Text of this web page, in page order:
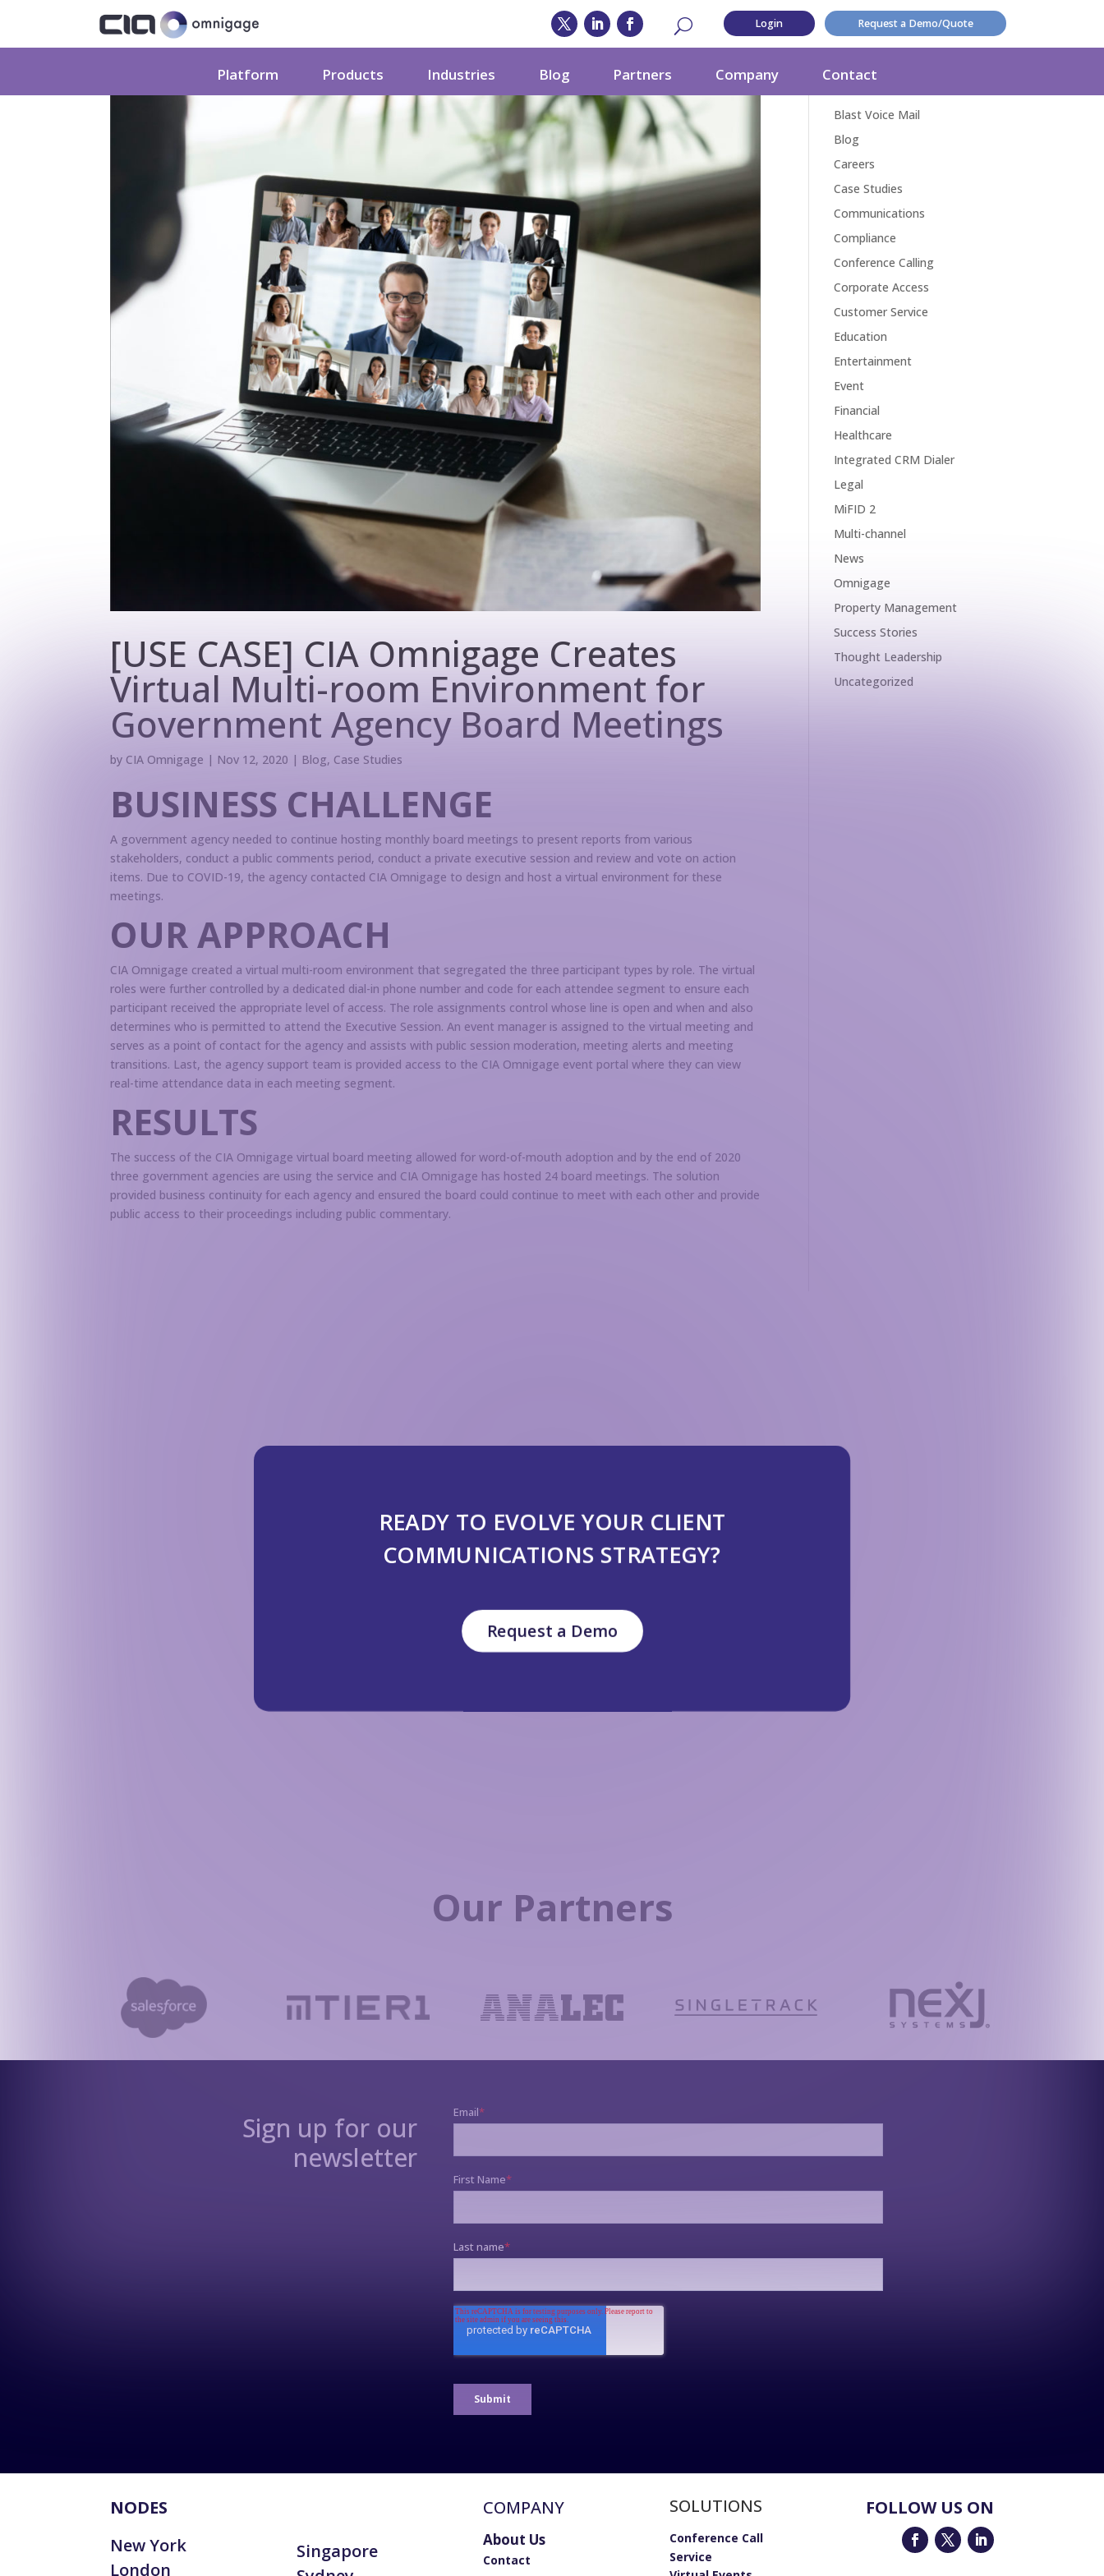
Login Request a Demo/Quote
Platform Products Industries Blog Partners Company Contact
[USE CASE] CIA Omnigage Creates
Virtual Multi-room Environment for
Government Agency Board Meetings
by CIA Omnigage | Nov 12, 2020 | Blog, Case Studies
BUSINESS CHALLENGE
A government agency needed to continue hosting monthly board meetings to present reports from various
stakeholders, conduct a public comments period, conduct a private executive session and review and vote on action
items. Due to COVID-19, the agency contacted CIA Omnigage to design and host a virtual environment for these
meetings.
OUR APPROACH
CIA Omnigage created a virtual multi-room environment that segregated the three participant types by role. The virtual
roles were further controlled by a dedicated dial-in phone number and code for each attendee segment to ensure each
participant received the appropriate level of access. The role assignments control whose line is open and when and also
determines who is permitted to attend the Executive Session. An event manager is assigned to the virtual meeting and
serves as a point of contact for the agency and assists with public session moderation, meeting alerts and meeting
transitions. Last, the agency support team is provided access to the CIA Omnigage event portal where they can view
real-time attendance data in each meeting segment.
RESULTS
The success of the CIA Omnigage virtual board meeting allowed for word-of-mouth adoption and by the end of 2020
three government agencies are using the service and CIA Omnigage has hosted 24 board meetings. The solution
provided business continuity for each agency and ensured the board could continue to meet with each other and provide
public access to their proceedings including public commentary.
Blast Voice Mail
Blog
Careers
Case Studies
Communications
Compliance
Conference Calling
Corporate Access
Customer Service
Education
Entertainment
Event
Financial
Healthcare
Integrated CRM Dialer
Legal
MiFID 2
Multi-channel
News
Omnigage
Property Management
Success Stories
Thought Leadership
Uncategorized
READY TO EVOLVE YOUR CLIENT
COMMUNICATIONS STRATEGY?
Request a Demo
Our Partners
Sign up for our
newsletter
NODES
New York
London
Singapore
COMPANY
About Us
Contact
SOLUTIONS
Conference Call
Service
FOLLOW US ON